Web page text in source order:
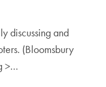
discussing and
(Bloomsbury
>…